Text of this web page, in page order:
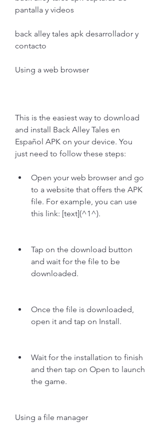
pantalla y videos
back alley tales apk desarrollador y
contacto
Using a web browser
This is the easiest way to download
and install Back Alley Tales en
Español APK on your device. You
just need to follow these steps:
Open your web browser and go
to a website that offers the APK
file. For example, you can use
this link: [text](^1^).
Tap on the download button
and wait for the file to be
downloaded.
Once the file is downloaded,
open it and tap on Install.
Wait for the installation to finish
and then tap on Open to launch
the game.
Using a file manager